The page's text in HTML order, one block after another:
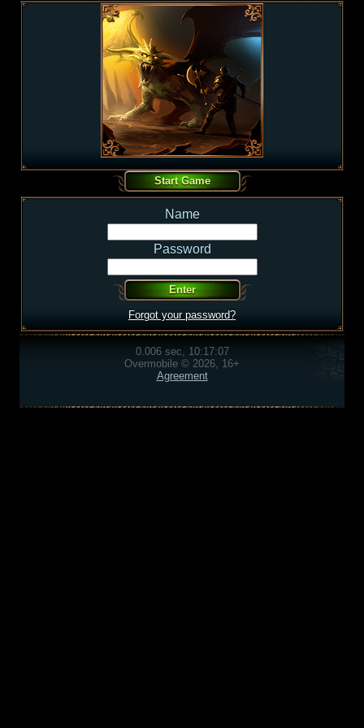
Name
Password
Forgot your password?
0.006 sec, 10:17:07
Overmobile © 2026, 16+
Agreement